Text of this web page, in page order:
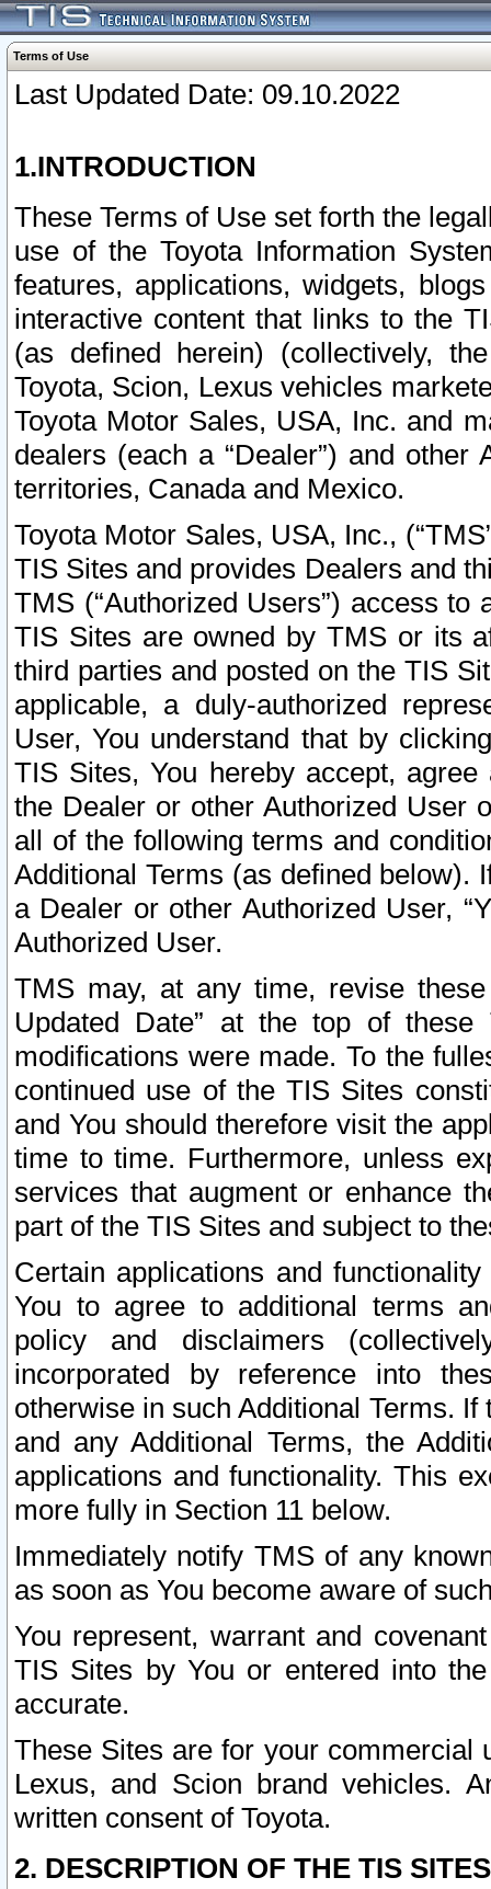
Terms of Use
Last Updated Date: 09.10.2022
1.INTRODUCTION
These Terms of Use set forth the
use of the Toyota Information
features, applications, widgets,
interactive content that links to the
(as defined herein) (collectively,
Toyota, Scion, Lexus vehicles
Toyota Motor Sales, USA, Inc. and
dealers (each a “Dealer”) and
territories, Canada and Mexico.
Toyota Motor Sales, USA, Inc.,
TIS Sites and provides Dealers and
TMS (“Authorized Users”) access
TIS Sites are owned by TMS or its
third parties and posted on the TIS
applicable, a duly-authorized
User, You understand that by
TIS Sites, You hereby accept,
the Dealer or other Authorized User
all of the following terms and
Additional Terms (as defined below).
a Dealer or other Authorized User,
Authorized User.
TMS may, at any time, revise
Updated Date” at the top of
modifications were made. To the
continued use of the TIS Sites
and You should therefore visit the
time to time. Furthermore, unless
services that augment or enhance
part of the TIS Sites and subject to
Certain applications and
You to agree to additional terms
policy and disclaimers
incorporated by reference into
otherwise in such Additional Terms.
and any Additional Terms, the
applications and functionality. This
more fully in Section 11 below.
Immediately notify TMS of any
as soon as You become aware of
You represent, warrant and
TIS Sites by You or entered into
accurate.
These Sites are for your commercial
Lexus, and Scion brand vehicles.
written consent of Toyota.
2. DESCRIPTION OF THE TIS